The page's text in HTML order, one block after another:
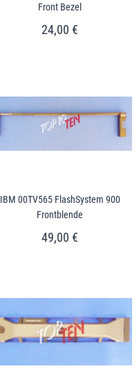
Front Bezel
24,00 €
IBM 00TV565 FlashSystem 900
Frontblende
49,00 €